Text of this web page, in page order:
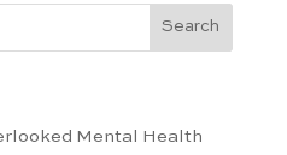
Mental Health